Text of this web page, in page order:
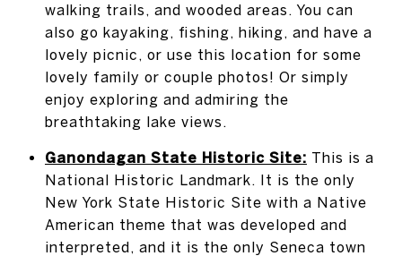
walking trails, and wooded areas. You can
also go kayaking, fishing, hiking, and have a
lovely picnic, or use this location for some
lovely family or couple photos! Or simply
enjoy exploring and admiring the
breathtaking lake views.
Ganondagan State Historic Site: This is a
National Historic Landmark. It is the only
New York State Historic Site with a Native
American theme that was developed and
interpreted, and it is the only Seneca town